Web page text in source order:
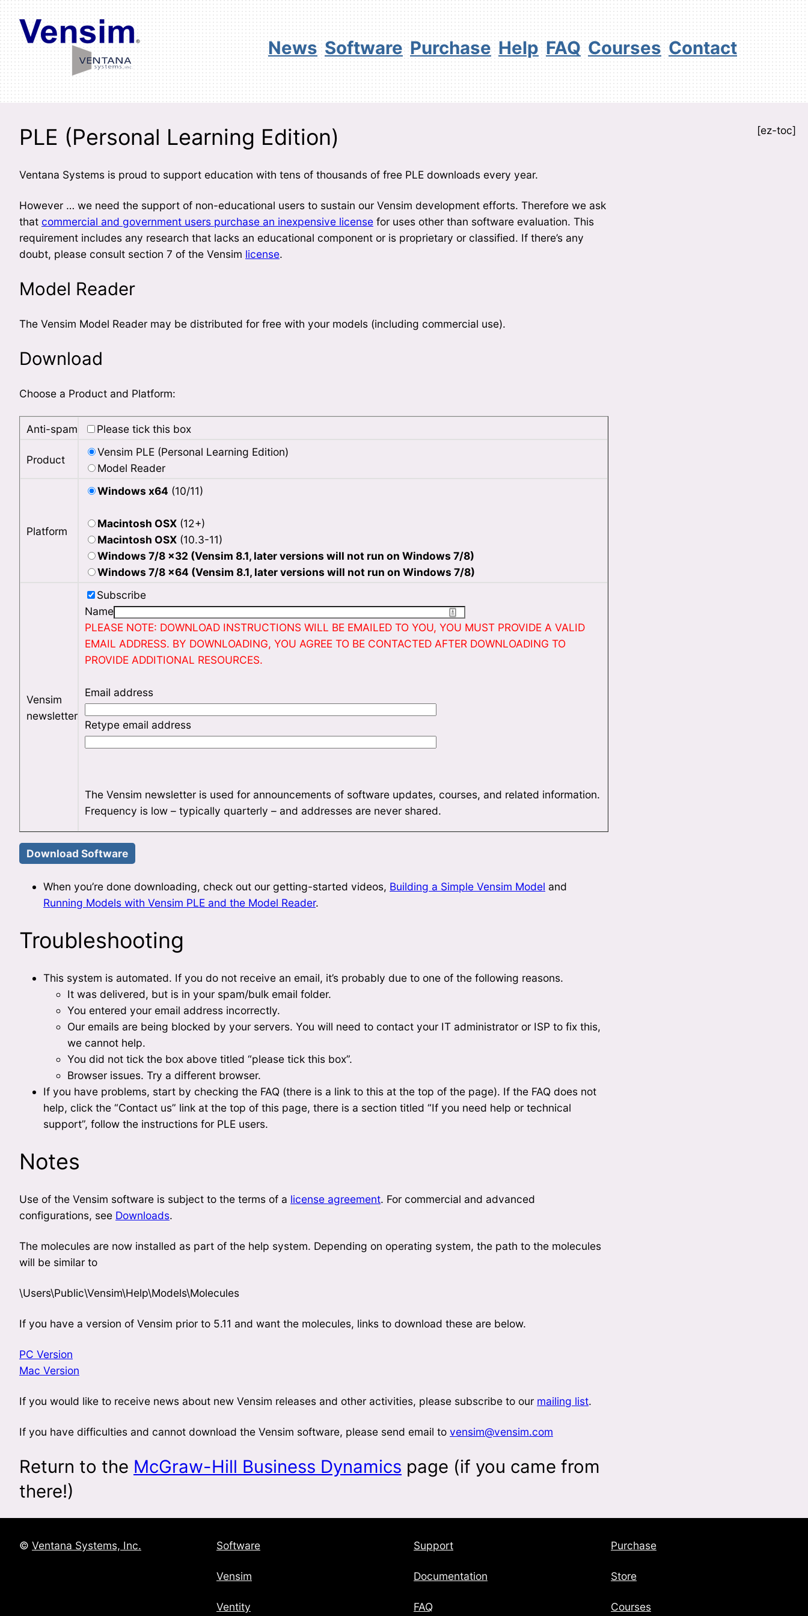
content
News Software Purchase Help FAQ Courses Contact
[ez-toc]
PLE (Personal Learning Edition)
Ventana Systems is proud to support education with tens of thousands of free PLE downloads every year.
However … we need the support of non-educational users to sustain our Vensim development efforts. Therefore we ask
that commercial and government users purchase an inexpensive license for uses other than software evaluation. This
requirement includes any research that lacks an educational component or is proprietary or classified. If there’s any
doubt, please consult section 7 of the Vensim license.
Model Reader
The Vensim Model Reader may be distributed for free with your models (including commercial use).
Download
Choose a Product and Platform:
Anti-spam Please tick this box
Product
Vensim PLE (Personal Learning Edition)
Model Reader
Platform
Windows x64 (10/11)
Macintosh OSX (12+)
Macintosh OSX (10.3-11)
Windows 7/8 x32 (Vensim 8.1, later versions will not run on Windows 7/8)
Windows 7/8 x64 (Vensim 8.1, later versions will not run on Windows 7/8)
Vensim
newsletter
Subscribe
Name
PLEASE NOTE: DOWNLOAD INSTRUCTIONS WILL BE EMAILED TO YOU, YOU MUST PROVIDE A VALID
EMAIL ADDRESS. BY DOWNLOADING, YOU AGREE TO BE CONTACTED AFTER DOWNLOADING TO
PROVIDE ADDITIONAL RESOURCES.
Email address
Retype email address
The Vensim newsletter is used for announcements of software updates, courses, and related information.
Frequency is low – typically quarterly – and addresses are never shared.
When you’re done downloading, check out our getting-started videos, Building a Simple Vensim Model and
Running Models with Vensim PLE and the Model Reader.
Troubleshooting
This system is automated. If you do not receive an email, it’s probably due to one of the following reasons.
It was delivered, but is in your spam/bulk email folder.
You entered your email address incorrectly.
Our emails are being blocked by your servers. You will need to contact your IT administrator or ISP to fix this,
we cannot help.
You did not tick the box above titled “please tick this box”.
Browser issues. Try a different browser.
If you have problems, start by checking the FAQ (there is a link to this at the top of the page). If the FAQ does not
help, click the “Contact us” link at the top of this page, there is a section titled “If you need help or technical
support”, follow the instructions for PLE users.
Notes
Use of the Vensim software is subject to the terms of a license agreement. For commercial and advanced
configurations, see Downloads.
The molecules are now installed as part of the help system. Depending on operating system, the path to the molecules
will be similar to
\Users\Public\Vensim\Help\Models\Molecules
If you have a version of Vensim prior to 5.11 and want the molecules, links to download these are below.
PC Version
Mac Version
If you would like to receive news about new Vensim releases and other activities, please subscribe to our mailing list.
If you have difficulties and cannot download the Vensim software, please send email to vensim@vensim.com
Return to the McGraw-Hill Business Dynamics page (if you came from
there!)
© Ventana Systems, Inc. Software
Vensim
Ventity
Support
Documentation
FAQ
Purchase
Store
Courses